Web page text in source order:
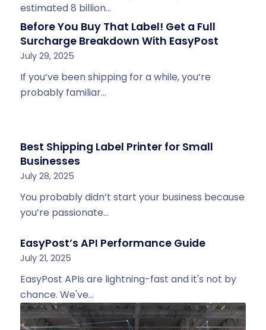
estimated 8 billion…
Before You Buy That Label! Get a Full
Surcharge Breakdown With EasyPost
July 29, 2025
If you’ve been shipping for a while, you’re
probably familiar…
Best Shipping Label Printer for Small
Businesses
July 28, 2025
You probably didn’t start your business because
you’re passionate…
EasyPost’s API Performance Guide
July 21, 2025
EasyPost APIs are lightning-fast and it's not by
chance. We've…